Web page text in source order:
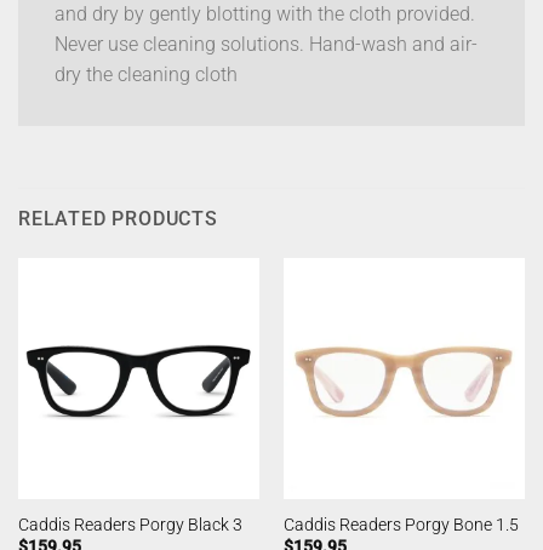
and dry by gently blotting with the cloth provided.
Never use cleaning solutions. Hand-wash and air-
dry the cleaning cloth
RELATED PRODUCTS
Caddis Readers Porgy Black 3
Caddis Readers Porgy Bone 1.5